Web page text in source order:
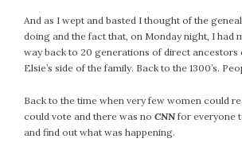
And as I wept and basted I thought of the
doing and the fact that, on Monday night, I had
way back to 20 generations of direct ancestors
Elsie’s side of the family. Back to the 1300’s.
Back to the time when very few women could
could vote and there was no CNN for everyone
and find out what was happening.